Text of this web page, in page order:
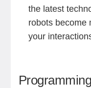
the latest
robots become
your